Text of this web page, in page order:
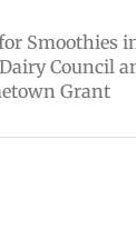
Smoothies
Council
Grant